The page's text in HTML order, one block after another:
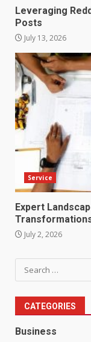
Leveraging
Posts
July 13, 2026
Service
Expert
July 2, 2026
Search
for:
CATEGORIES
Business